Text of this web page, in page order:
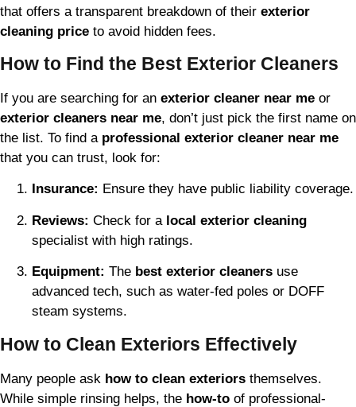
that offers a transparent breakdown of their exterior
cleaning price to avoid hidden fees.
How to Find the Best Exterior Cleaners
If you are searching for an exterior cleaner near me or
exterior cleaners near me, don’t just pick the first name on
the list. To find a professional exterior cleaner near me
that you can trust, look for:
Insurance: Ensure they have public liability coverage.
Reviews: Check for a local exterior cleaning
specialist with high ratings.
Equipment: The best exterior cleaners use
advanced tech, such as water-fed poles or DOFF
steam systems.
How to Clean Exteriors Effectively
Many people ask how to clean exteriors themselves.
While simple rinsing helps, the how-to of professional-